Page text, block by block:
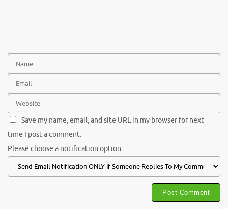
Save my name, email, and site URL in my browser for next
time I post a comment.
Please choose a notification option: